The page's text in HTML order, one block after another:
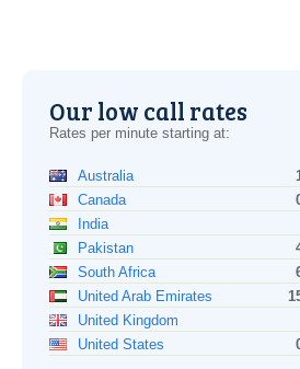
Our low call rates
Rates per minute starting at:
Australia
Canada
India
Pakistan
South Africa
United Arab Emirates
United Kingdom
United States